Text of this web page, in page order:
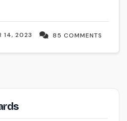
14, 2023 85 COMMENTS